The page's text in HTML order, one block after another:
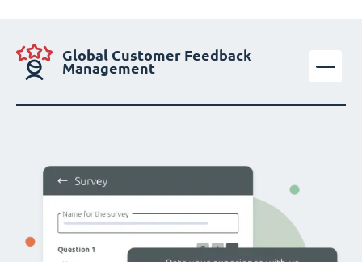
Global Customer Feedback
Management